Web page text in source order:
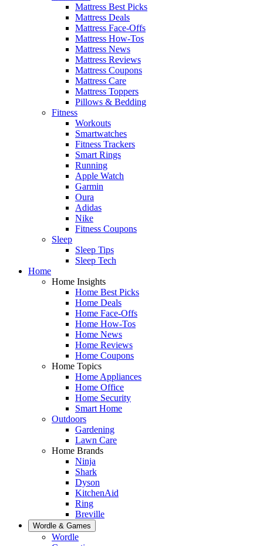
Mattress Best Picks
Mattress Deals
Mattress Face-Offs
Mattress How-Tos
Mattress News
Mattress Reviews
Mattress Coupons
Mattress Care
Mattress Toppers
Pillows & Bedding
Fitness
Workouts
Smartwatches
Fitness Trackers
Smart Rings
Running
Apple Watch
Garmin
Oura
Adidas
Nike
Fitness Coupons
Sleep
Sleep Tips
Sleep Tech
Home
Home Insights
Home Best Picks
Home Deals
Home Face-Offs
Home How-Tos
Home News
Home Reviews
Home Coupons
Home Topics
Home Appliances
Home Office
Home Security
Smart Home
Outdoors
Gardening
Lawn Care
Home Brands
Ninja
Shark
Dyson
KitchenAid
Ring
Breville
Wordle & Games
Wordle